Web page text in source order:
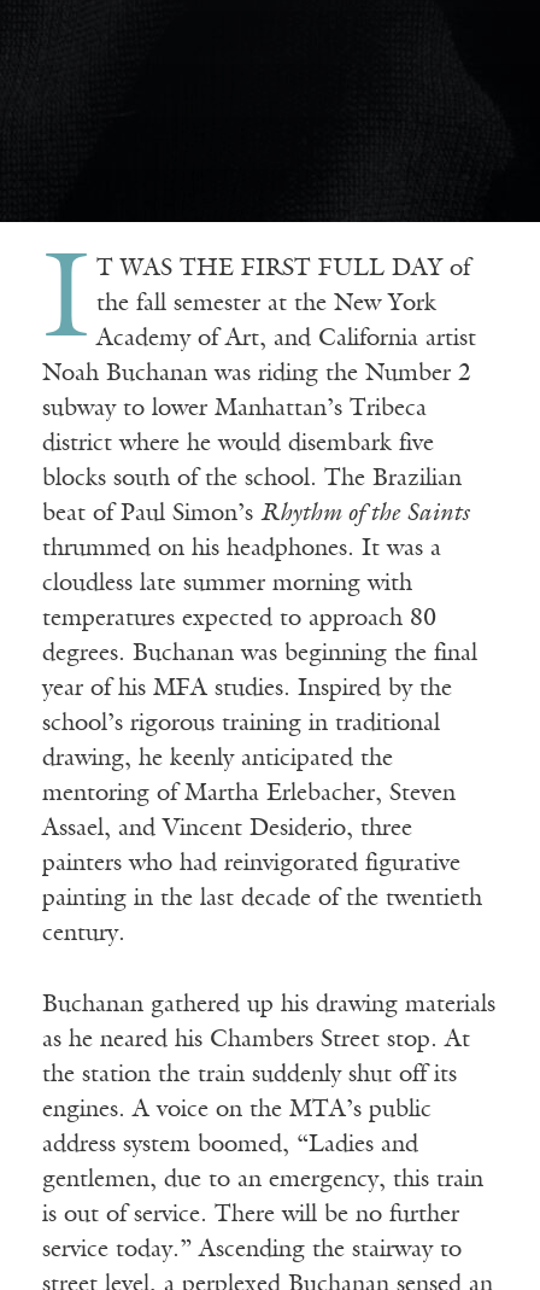
I T WAS THE FIRST FULL DAY of
the fall semester at the New York
Academy of Art, and California artist
Noah Buchanan was riding the Number 2
subway to lower Manhattan’s Tribeca
district where he would disembark five
blocks south of the school. The Brazilian
beat of Paul Simon’s Rhythm of the Saints
thrummed on his headphones. It was a
cloudless late summer morning with
temperatures expected to approach 80
degrees. Buchanan was beginning the final
year of his MFA studies. Inspired by the
school’s rigorous training in traditional
drawing, he keenly anticipated the
mentoring of Martha Erlebacher, Steven
Assael, and Vincent Desiderio, three
painters who had reinvigorated figurative
painting in the last decade of the twentieth
century.
Buchanan gathered up his drawing materials
as he neared his Chambers Street stop. At
the station the train suddenly shut off its
engines. A voice on the MTA’s public
address system boomed, “Ladies and
gentlemen, due to an emergency, this train
is out of service. There will be no further
service today.” Ascending the stairway to